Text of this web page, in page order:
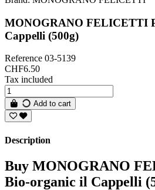
MONOGRANO FELICETTI
Cappelli (500g)
Reference 03-5139
CHF6.50
Tax included
Add to cart
Description
Buy MONOGRANO
Bio-organic il Cappelli